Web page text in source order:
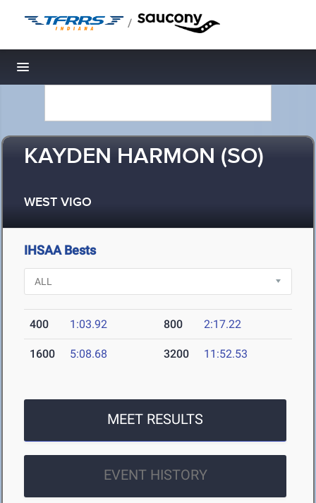
/
Toggle navigation
KAYDEN HARMON (SO)
WEST VIGO
IHSAA Bests
400 1:03.92 800 2:17.22
1600 5:08.68 3200 11:52.53
MEET RESULTS
EVENT HISTORY